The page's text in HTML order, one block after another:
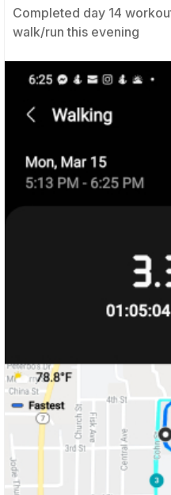
Completed day 14
walk/run this evening